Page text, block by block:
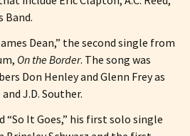
Band.
Dean,” the second single from
On the Border. The song was
Don Henley and Glenn Frey as
J.D. Souther.
“So It Goes,” his first solo single